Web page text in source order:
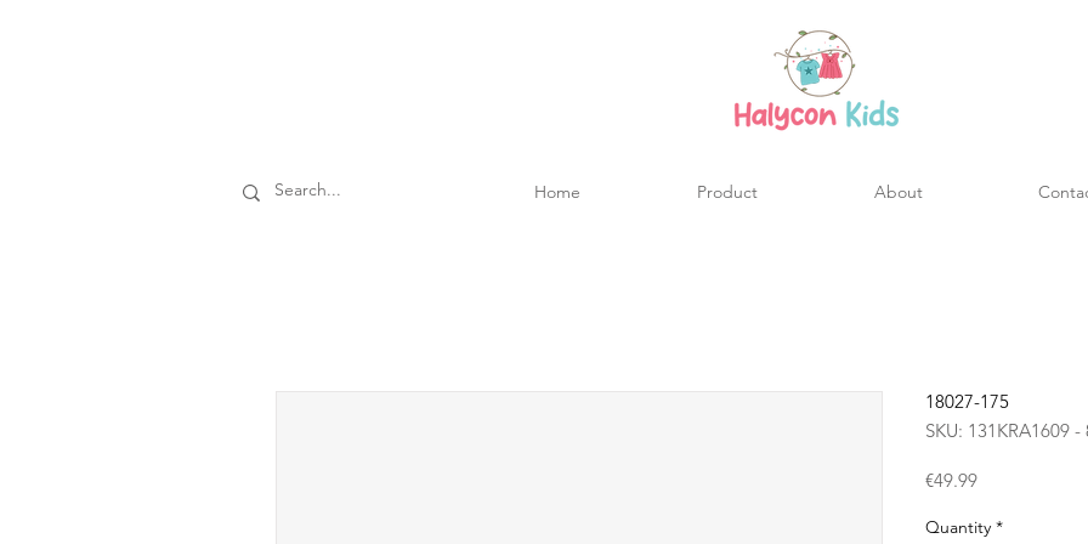
Home Product About
18027-175
SKU: 131KRA1609 -
€49.99Price
Quantity *